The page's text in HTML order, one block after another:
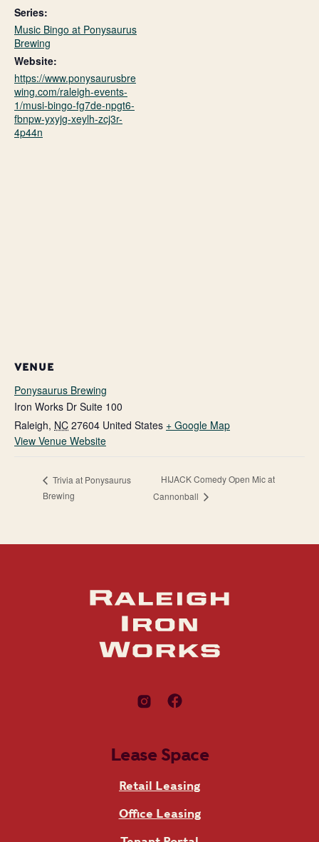
Series:
Music Bingo at Ponysaurus
Brewing
Website:
https://www.ponysaurusbre
wing.com/raleigh-events-
1/musi-bingo-fg7de-npgt6-
fbnpw-yxyjg-xeylh-zcj3r-
4p44n
VENUE
Ponysaurus Brewing
Iron Works Dr Suite 100
Raleigh, NC 27604 United States + Google Map
View Venue Website
Trivia at Ponysaurus
Brewing
HIJACK Comedy Open Mic at
Cannonball
Lease Space
Retail Leasing
Office Leasing